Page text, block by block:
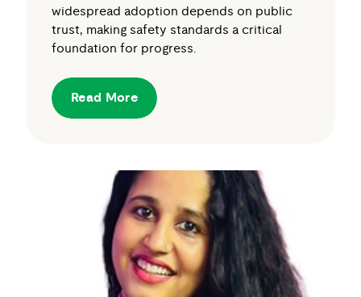
widespread adoption depends on public
trust, making safety standards a critical
foundation for progress.
Read More